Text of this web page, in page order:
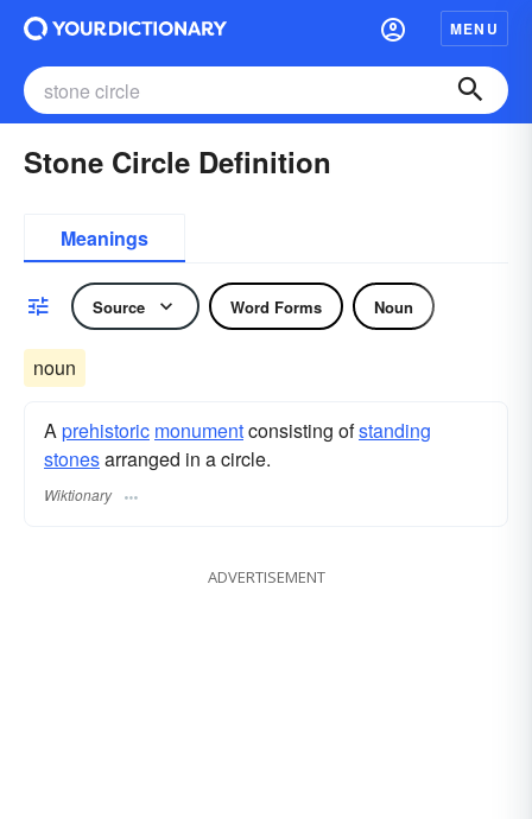
MENU
Stone Circle Definition
Meanings
Source Word Forms Noun
noun
Aprehistoric monumentconsisting ofstanding
stonesarranged in a circle.
Wiktionary
ADVERTISEMENT